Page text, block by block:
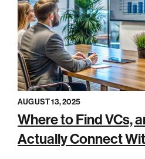
AUGUST 13, 2025
Where to Find VCs,
Actually Connect